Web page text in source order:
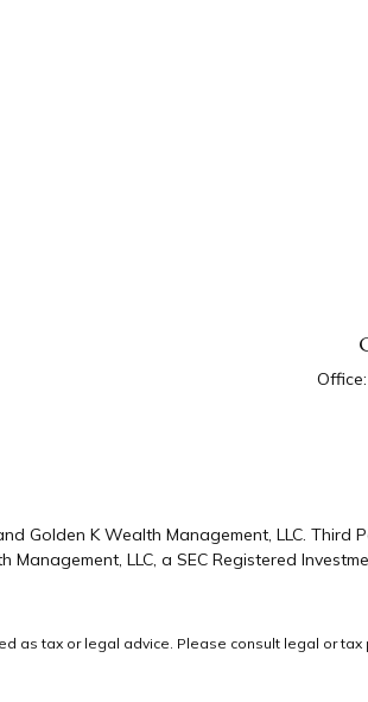
as tax or legal advice. Please consult legal or
Golden K Wealth Management, LLC. Third
LLC, a SEC Registered